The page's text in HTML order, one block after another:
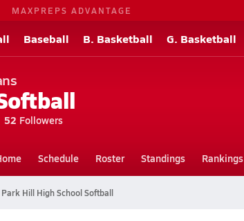
MAXPREPS ADVANTAGE
Baseball B. Basketball G. Basketball
52 Followers
Schedule Roster Standings Rankings
Park Hill High School Softball